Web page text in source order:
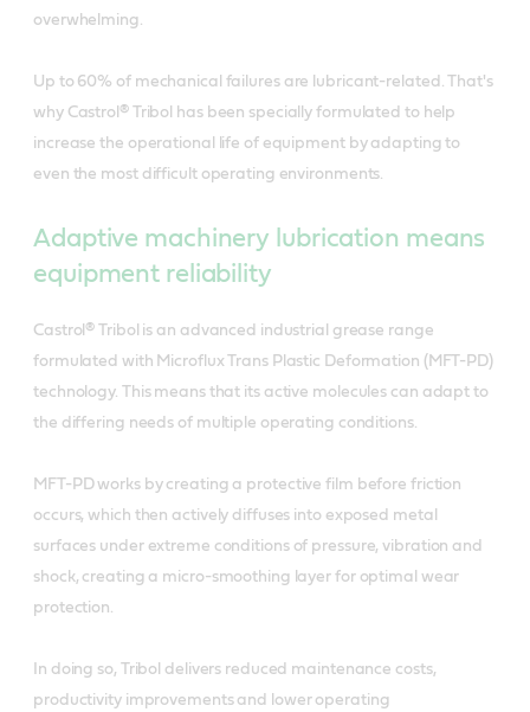
overwhelming.
Up to 60% of mechanical failures are lubricant-related. That's
why Castrol® Tribol has been specially formulated to help
increase the operational life of equipment by adapting to
even the most difficult operating environments.
Adaptive machinery lubrication means
equipment reliability
Castrol® Tribol is an advanced industrial grease range
formulated with Microflux Trans Plastic Deformation (MFT-PD)
technology. This means that its active molecules can adapt to
the differing needs of multiple operating conditions.
MFT-PD works by creating a protective film before friction
occurs, which then actively diffuses into exposed metal
surfaces under extreme conditions of pressure, vibration and
shock, creating a micro-smoothing layer for optimal wear
protection.
In doing so, Tribol delivers reduced maintenance costs,
productivity improvements and lower operating